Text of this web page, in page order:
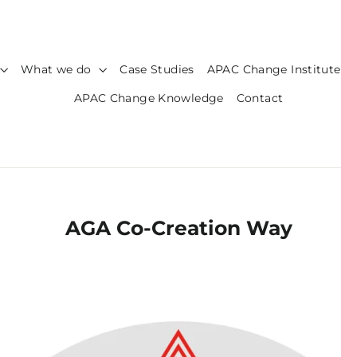
What we do Case Studies APAC Change Institute
APAC Change Knowledge
Contact
AGA Co-Creation Way